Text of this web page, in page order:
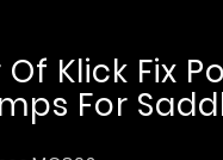
Of Klick Fix
For